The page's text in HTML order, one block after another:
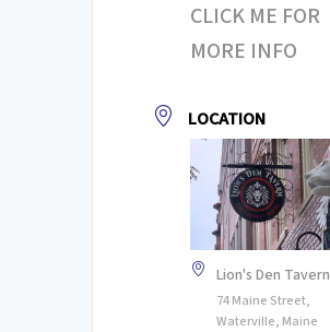
CLICK ME FOR
MORE INFO
LOCATION
Lion's Den Tavern
74 Maine Street,
Waterville, Maine